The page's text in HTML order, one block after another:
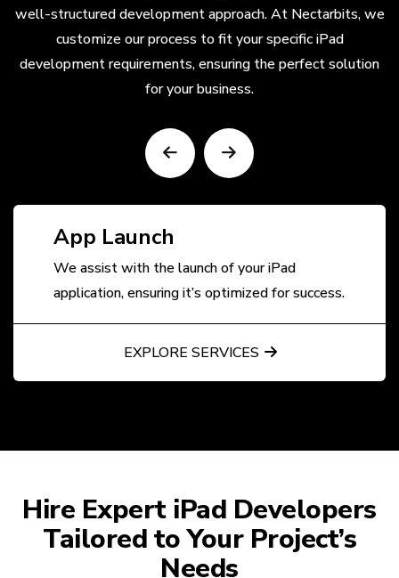
well-structured development approach. At Nectarbits, we
customize our process to fit your specific iPad
development requirements, ensuring the perfect solution
for your business.
App Launch
We assist with the launch of your iPad
application, ensuring it’s optimized for success.
EXPLORE SERVICES
Hire Expert iPad Developers
Tailored to Your Project’s
Needs